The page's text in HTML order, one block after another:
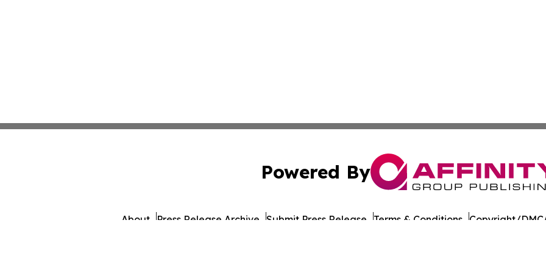
Powered By
About Press Release Archive Submit Press Release Terms & Conditions Copyright/